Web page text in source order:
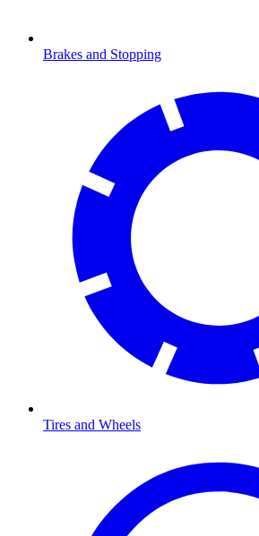
Brakes and Stopping
Tires and Wheels